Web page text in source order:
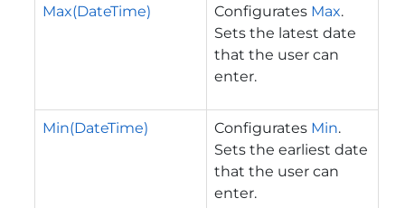
Max(DateTime) Configurates Max.
Sets the latest date
that the user can
enter.
Min(DateTime) Configurates Min.
Sets the earliest date
that the user can
enter.